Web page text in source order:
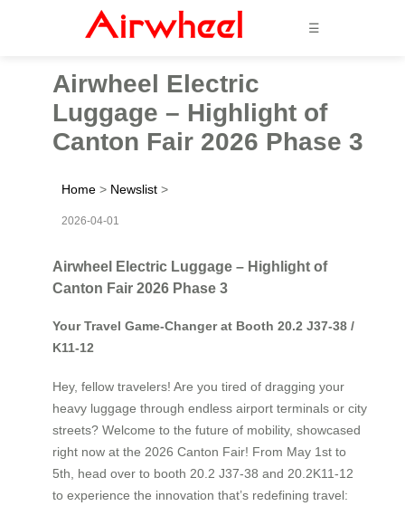
☰
Airwheel Electric
Luggage – Highlight of
Canton Fair 2026 Phase 3
Home > Newslist >
2026-04-01
Airwheel Electric Luggage – Highlight of
Canton Fair 2026 Phase 3
Your Travel Game-Changer at Booth 20.2 J37-38 /
K11-12
Hey, fellow travelers! Are you tired of dragging your
heavy luggage through endless airport terminals or city
streets? Welcome to the future of mobility, showcased
right now at the 2026 Canton Fair! From May 1st to
5th, head over to booth 20.2 J37-38 and 20.2K11-12
to experience the innovation that’s redefining travel: